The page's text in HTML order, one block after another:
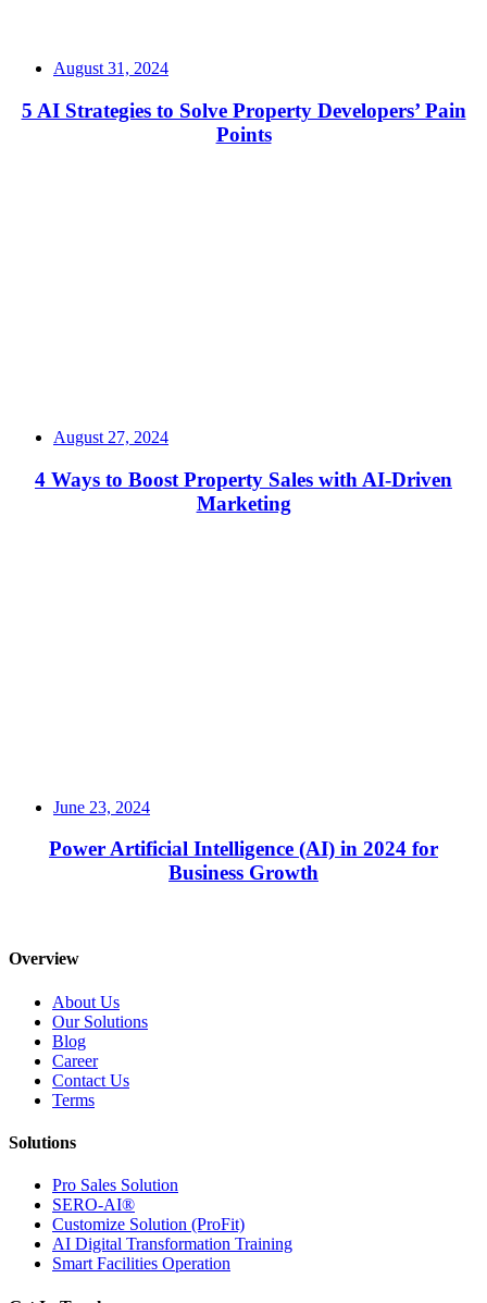
August 31, 2024
5 AI Strategies to Solve Property Developers’ Pain
Points
August 27, 2024
4 Ways to Boost Property Sales with AI-Driven
Marketing
June 23, 2024
Power Artificial Intelligence (AI) in 2024 for
Business Growth
Overview
About Us
Our Solutions
Blog
Career
Contact Us
Terms
Solutions
Pro Sales Solution
SERO-AI®
Customize Solution (ProFit)
AI Digital Transformation Training
Smart Facilities Operation